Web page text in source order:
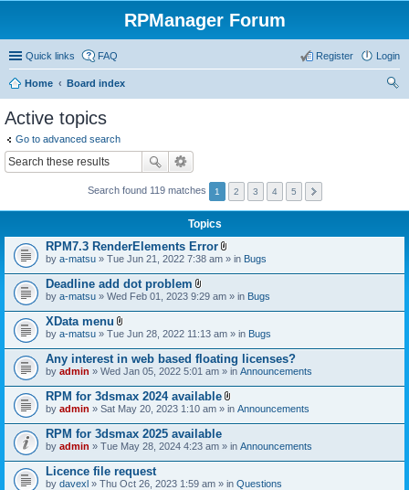
RPManager Forum
Quick links FAQ Login
Register
Home
Board index
Active topics
Go to advanced search
Search found 119 matches 1 2 3 4 5
Topics
RPM7.3 RenderElements Error
A
t
c
h
e
t
(
s
)
by a-matsu » Tue Jun 21, 2022 7:38 am » in Bugs
Deadline add dot problem
A
t
c
h
m
e
t
(
s
)
by a-matsu » Wed Feb 01, 2023 9:29 am » in Bugs
XData menu
A
t
a
c
h
m
e
t
(
s
)
by a-matsu » Tue Jun 28, 2022 11:13 am » in Bugs
Any interest in web based floating licenses?
by admin » Wed Jan 05, 2022 5:01 am » in Announcements
RPM for 3dsmax 2024 available
A
t
c
h
e
by admin » Sat May 20, 2023 1:10 am » in Announcements
RPM for 3dsmax 2025 available
by admin » Tue May 28, 2024 4:23 am » in Announcements
Licence file request
by davexl » Thu Oct 26, 2023 1:59 am » in Questions